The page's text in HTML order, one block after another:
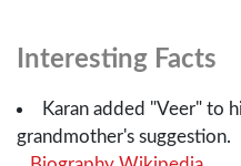
Interesting Facts
Karan added "Veer" to
grandmother's suggestion.